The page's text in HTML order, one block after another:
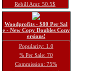
Rebill Amt: 50.5$
Woodprofits - $80 Per Sal
e - New Copy Doubles Conv
ersions!
Popularity: 1.0
% Per Sale: 70
Commission: 75%